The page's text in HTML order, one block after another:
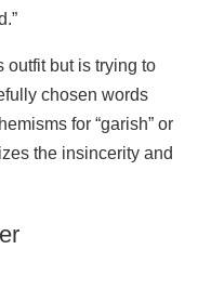
outfit but is trying to
chosen words
for “garish” or
the insincerity and